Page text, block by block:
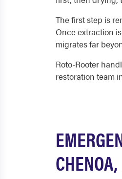
The first step is
Once extraction
migrates far
Roto-Rooter
restoration team